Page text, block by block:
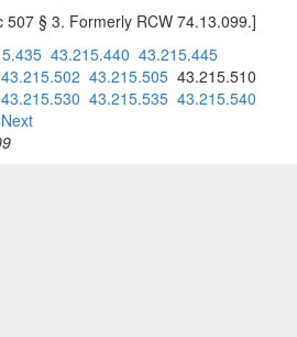
§ 3. Formerly RCW 74.13.099.]
43.215.440 43.215.445
43.215.502 43.215.505 43.215.510
43.215.530 43.215.535 43.215.540
Next